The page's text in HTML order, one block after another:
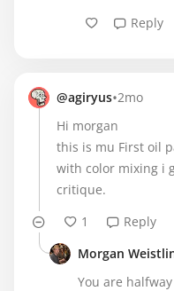
Reply
@agiryus•2mo
Hi morgan
this is mu First oil
with color mixing i
critique.
1
Reply
Morgan
You are